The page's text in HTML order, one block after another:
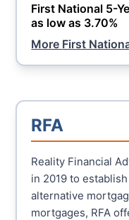
First National 5-
as low as 3.70%
More First
RFA
Reality Financial
in 2019 to
alternative
mortgages, RFA